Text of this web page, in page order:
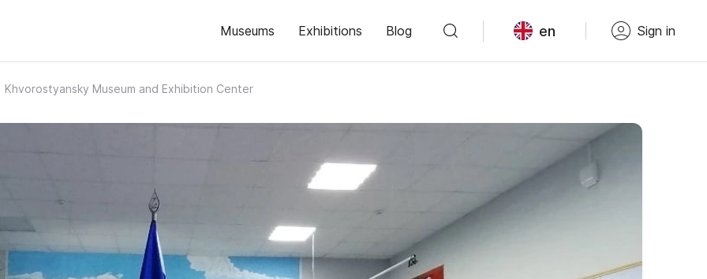
Museums Exhibitions Blog en Sign in
Khvorostyansky Museum and Exhibition Center